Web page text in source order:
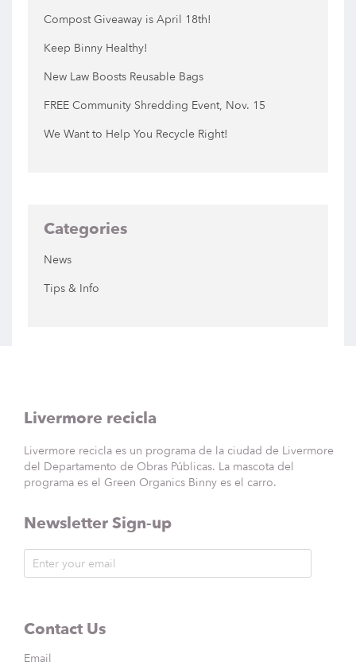
Compost Giveaway is April 18th!
Keep Binny Healthy!
New Law Boosts Reusable Bags
FREE Community Shredding Event, Nov. 15
We Want to Help You Recycle Right!
Categories
News
Tips & Info
Livermore recicla
Livermore recicla es un programa de la ciudad de Livermore
del Departamento de Obras Públicas. La mascota del
programa es el Green Organics Binny es el carro.
Newsletter Sign-up
Contact Us
Email